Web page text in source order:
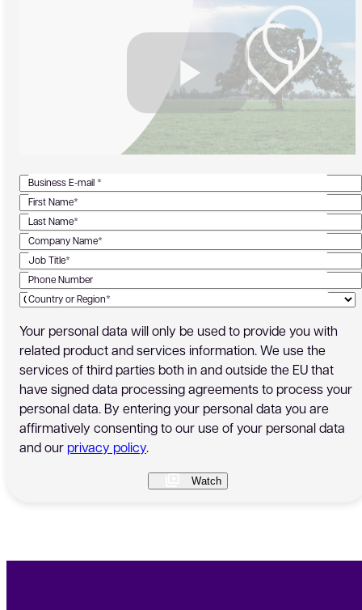
Business E-mail *
First Name*
Last Name*
Company Name*
Job Title*
Phone Number
Country or Region*
Your personal data will only be used to provide you with
related product and services information. We use the
services of third parties both in and outside the EU that
have signed data processing agreements to process your
personal data. By entering your personal data you are
affirmatively consenting to our use of your personal data
and our privacy policy.